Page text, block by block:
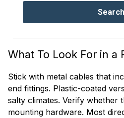
What To Look For in a
Stick with metal cables that
end fittings. Plastic-coated
salty climates. Verify whether
mounting hardware. Most